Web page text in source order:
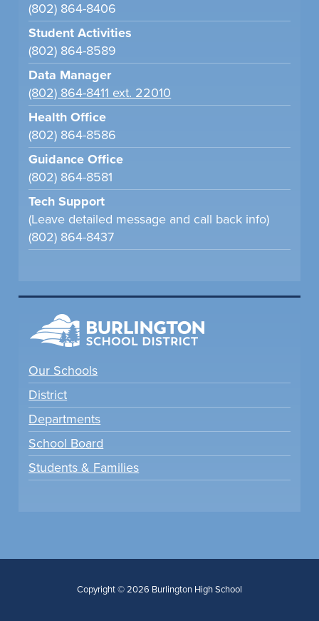
(802) 864-8406
Student Activities
(802) 864-8589
Data Manager
(802) 864-8411 ext. 22010
Health Office
(802) 864-8586
Guidance Office
(802) 864-8581
Tech Support
(Leave detailed message and call back info)
(802) 864-8437
Our Schools
District
Departments
School Board
Students & Families
Copyright © 2026 Burlington High School